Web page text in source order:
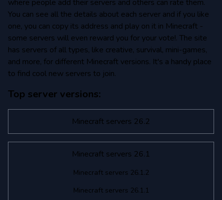
where people add their servers and others can rate them.
You can see all the details about each server and if you like
one, you can copy its address and play on it in Minecraft -
some servers will even reward you for your vote!. The site
has servers of all types, like creative, survival, mini-games,
and more, for different Minecraft versions. It's a handy place
to find cool new servers to join.
Top server versions:
Minecraft servers 26.2
Minecraft servers 26.1
Minecraft servers 26.1.2
Minecraft servers 26.1.1